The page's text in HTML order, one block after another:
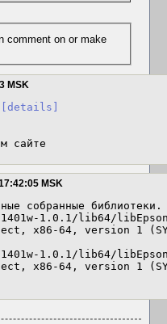
MSK
[details]
сайте
MSK
собранные библиотеки.
1.0.1/lib64/
x86-64, version 1
1.0.1/lib64/
x86-64, version 1